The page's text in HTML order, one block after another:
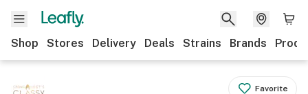
Shop Stores Delivery Deals Strains Brands
Favorite